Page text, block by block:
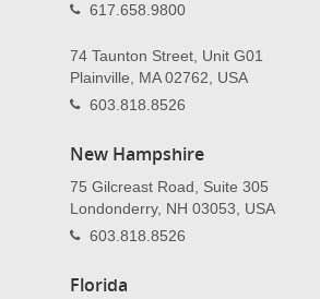
617.658.9800
74 Taunton Street, Unit G01
Plainville, MA 02762, USA
603.818.8526
New Hampshire
75 Gilcreast Road, Suite 305
Londonderry, NH 03053, USA
603.818.8526
Florida